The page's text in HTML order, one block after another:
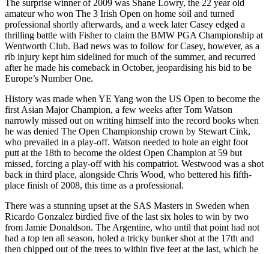
The surprise winner of 2009 was Shane Lowry, the 22 year old
amateur who won The 3 Irish Open on home soil and turned
professional shortly afterwards, and a week later Casey edged a
thrilling battle with Fisher to claim the BMW PGA Championship at
Wentworth Club. Bad news was to follow for Casey, however, as a
rib injury kept him sidelined for much of the summer, and recurred
after he made his comeback in October, jeopardising his bid to be
Europe’s Number One.
History was made when YE Yang won the US Open to become the
first Asian Major Champion, a few weeks after Tom Watson
narrowly missed out on writing himself into the record books when
he was denied The Open Championship crown by Stewart Cink,
who prevailed in a play-off. Watson needed to hole an eight foot
putt at the 18th to become the oldest Open Champion at 59 but
missed, forcing a play-off with his compatriot. Westwood was a shot
back in third place, alongside Chris Wood, who bettered his fifth-
place finish of 2008, this time as a professional.
There was a stunning upset at the SAS Masters in Sweden when
Ricardo Gonzalez birdied five of the last six holes to win by two
from Jamie Donaldson. The Argentine, who until that point had not
had a top ten all season, holed a tricky bunker shot at the 17th and
then chipped out of the trees to within five feet at the last, which he